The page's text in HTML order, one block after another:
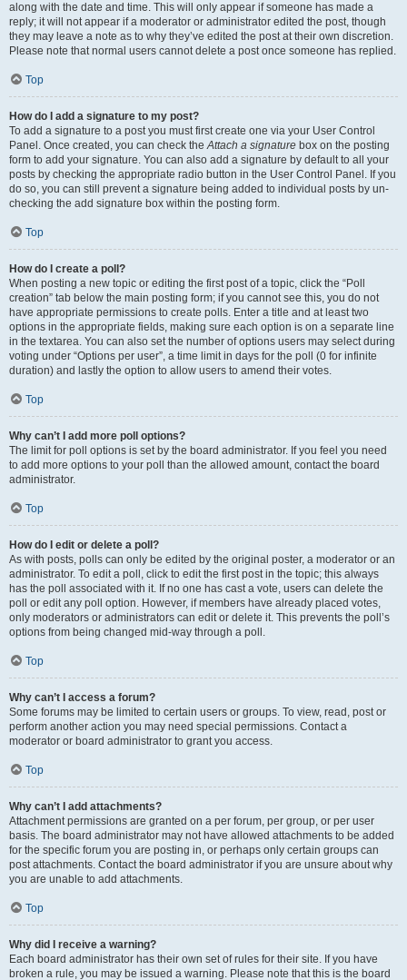
along with the date and time. This will only appear if someone has made a
reply; it will not appear if a moderator or administrator edited the post, though
they may leave a note as to why they’ve edited the post at their own discretion.
Please note that normal users cannot delete a post once someone has replied.
Top
How do I add a signature to my post?
To add a signature to a post you must first create one via your User Control
Panel. Once created, you can check theAttach a signature box on the posting
form to add your signature. You can also add a signature by default to all your
posts by checking the appropriate radio button in the User Control Panel. If you
do so, you can still prevent a signature being added to individual posts by un-
checking the add signature box within the posting form.
Top
How do I create a poll?
When posting a new topic or editing the first post of a topic, click the “Poll
creation” tab below the main posting form; if you cannot see this, you do not
have appropriate permissions to create polls. Enter a title and at least two
options in the appropriate fields, making sure each option is on a separate line
in the textarea. You can also set the number of options users may select during
voting under “Options per user”, a time limit in days for the poll (0 for infinite
duration) and lastly the option to allow users to amend their votes.
Top
Why can’t I add more poll options?
The limit for poll options is set by the board administrator. If you feel you need
to add more options to your poll than the allowed amount, contact the board
administrator.
Top
How do I edit or delete a poll?
As with posts, polls can only be edited by the original poster, a moderator or an
administrator. To edit a poll, click to edit the first post in the topic; this always
has the poll associated with it. If no one has cast a vote, users can delete the
poll or edit any poll option. However, if members have already placed votes,
only moderators or administrators can edit or delete it. This prevents the poll’s
options from being changed mid-way through a poll.
Top
Why can’t I access a forum?
Some forums may be limited to certain users or groups. To view, read, post or
perform another action you may need special permissions. Contact a
moderator or board administrator to grant you access.
Top
Why can’t I add attachments?
Attachment permissions are granted on a per forum, per group, or per user
basis. The board administrator may not have allowed attachments to be added
for the specific forum you are posting in, or perhaps only certain groups can
post attachments. Contact the board administrator if you are unsure about why
you are unable to add attachments.
Top
Why did I receive a warning?
Each board administrator has their own set of rules for their site. If you have
broken a rule, you may be issued a warning. Please note that this is the board